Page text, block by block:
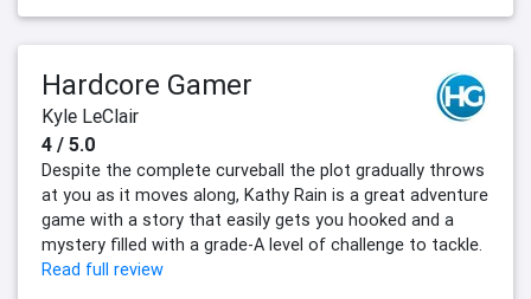
Hardcore Gamer
Kyle LeClair
4 / 5.0
Despite the complete curveball the plot gradually throws
at you as it moves along, Kathy Rain is a great adventure
game with a story that easily gets you hooked and a
mystery filled with a grade-A level of challenge to tackle.
Read full review